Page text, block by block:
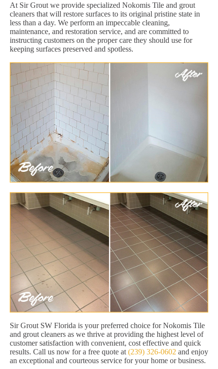
At Sir Grout we provide specialized Nokomis Tile and grout
cleaners that will restore surfaces to its original pristine state in
less than a day. We perform an impeccable cleaning,
maintenance, and restoration service, and are committed to
instructing customers on the proper care they should use for
keeping surfaces preserved and spotless.
Sir Grout SW Florida is your preferred choice for Nokomis Tile
and grout cleaners as we thrive at providing the highest level of
customer satisfaction with convenient, cost effective and quick
results. Call us now for a free quote at (239) 326-0602 and enjoy
an exceptional and courteous service for your home or business.